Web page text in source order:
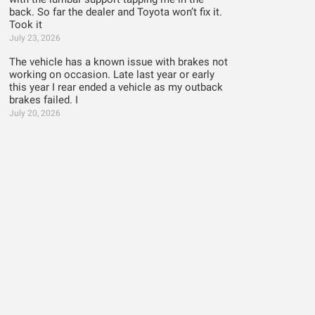
back. So far the dealer and Toyota won’t fix it.
Took it
July 23, 2026
The vehicle has a known issue with brakes not
working on occasion. Late last year or early
this year I rear ended a vehicle as my outback
brakes failed. I
July 20, 2026